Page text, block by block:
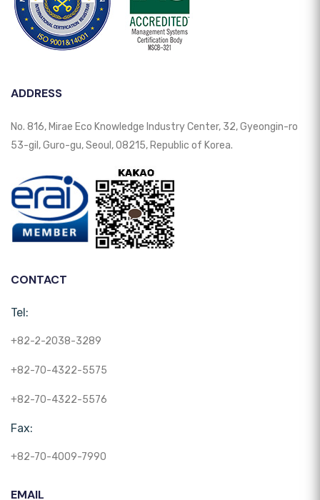
ADDRESS
No. 816, Mirae Eco Knowledge Industry Center, 32, Gyeongin-ro
53-gil, Guro-gu, Seoul, 08215, Republic of Korea.
CONTACT
Tel:
+82-2-2038-3289
+82-70-4322-5575
+82-70-4322-5576
Fax:
+82-70-4009-7990
EMAIL